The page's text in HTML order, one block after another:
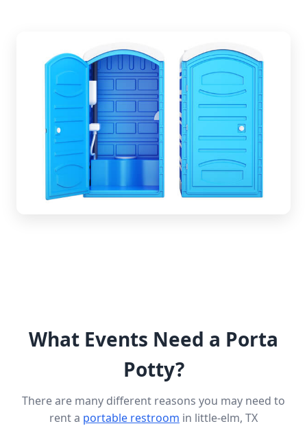
What Events Need a Porta
Potty?
There are many different reasons you may need to
rent a portable restroom in little-elm, TX